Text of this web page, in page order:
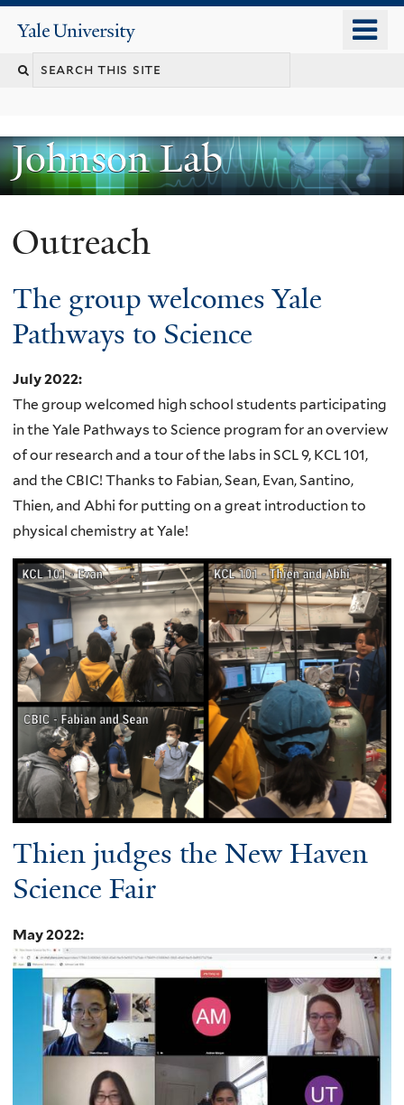
content
Yale
University
Johnson Lab
Outreach
The group welcomes Yale
Pathways to Science
July 2022:
The group welcomed high school students participating
in the Yale Pathways to Science program for an overview
of our research and a tour of the labs in SCL 9, KCL 101,
and the CBIC! Thanks to Fabian, Sean, Evan, Santino,
Thien, and Abhi for putting on a great introduction to
physical chemistry at Yale!
Thien judges the New Haven
Science Fair
May 2022: